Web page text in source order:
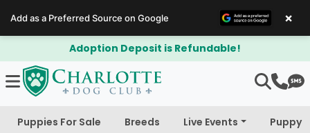
Adoption Deposit is Refundable!
Puppies For Sale Breeds Live Events Puppy
Add as a Preferred Source on Google ×